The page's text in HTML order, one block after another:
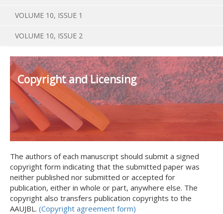
VOLUME 10, ISSUE 1
VOLUME 10, ISSUE 2
Copyright and Licensing
The authors of each manuscript should submit a signed
copyright form indicating that the submitted paper was
neither published nor submitted or accepted for
publication, either in whole or part, anywhere else. The
copyright also transfers publication copyrights to the
AAUJBL. (Copyright agreement form)